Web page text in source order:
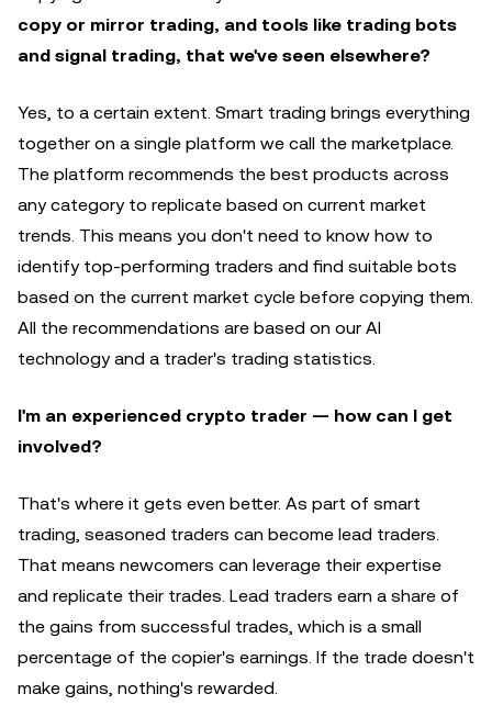
copy or mirror trading, and tools like trading bots
and signal trading, that we've seen elsewhere?
Yes, to a certain extent. Smart trading brings everything
together on a single platform we call the marketplace.
The platform recommends the best products across
any category to replicate based on current market
trends. This means you don't need to know how to
identify top-performing traders and find suitable bots
based on the current market cycle before copying them.
All the recommendations are based on our AI
technology and a trader's trading statistics.
I'm an experienced crypto trader — how can I get
involved?
That's where it gets even better. As part of smart
trading, seasoned traders can become lead traders.
That means newcomers can leverage their expertise
and replicate their trades. Lead traders earn a share of
the gains from successful trades, which is a small
percentage of the copier's earnings. If the trade doesn't
make gains, nothing's rewarded.